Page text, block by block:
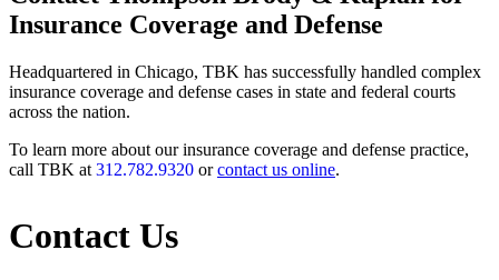
Insurance Coverage and Defense
Headquartered in Chicago, TBK has successfully handled complex
insurance coverage and defense cases in state and federal courts
across the nation.
To learn more about our insurance coverage and defense practice,
call TBK at 312.782.9320 orcontact us online.
Contact Us